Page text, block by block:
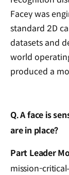
Facey was
standard 2D
datasets and
world
produced a
Q. A face is
are in place?
Part Leader
mission-